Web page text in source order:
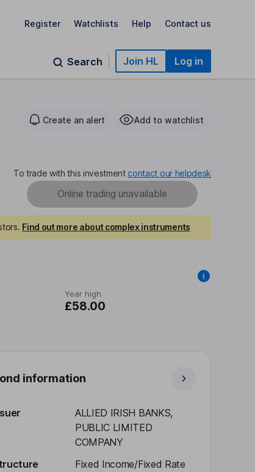
Register Watchlists Help Contact us
Search Join HL Log in
Create an alert Add to watchlist
To trade with this investment contact our helpdesk
Online trading unavailable
Find out more about complex instruments
Year high
£58.00
information
ALLIED IRISH BANKS,
PUBLIC LIMITED
COMPANY
Fixed Income/Fixed Rate